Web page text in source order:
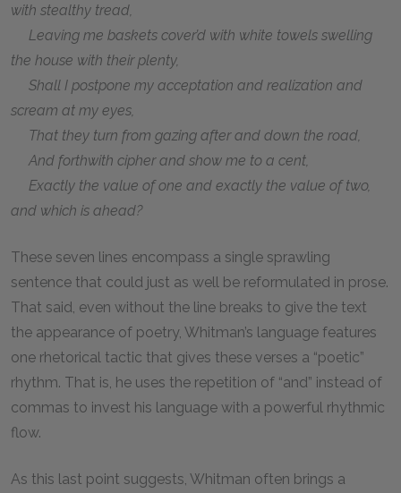
with stealthy tread,
Leaving me baskets cover’d with white towels swelling
the house with their plenty,
Shall I postpone my acceptation and realization and
scream at my eyes,
That they turn from gazing after and down the road,
And forthwith cipher and show me to a cent,
Exactly the value of one and exactly the value of two,
and which is ahead?
These seven lines encompass a single sprawling
sentence that could just as well be reformulated in prose.
That said, even without the line breaks to give the text
the appearance of poetry, Whitman’s language features
one rhetorical tactic that gives these verses a “poetic”
rhythm. That is, he uses the repetition of “and” instead of
commas to invest his language with a powerful rhythmic
flow.
As this last point suggests, Whitman often brings a